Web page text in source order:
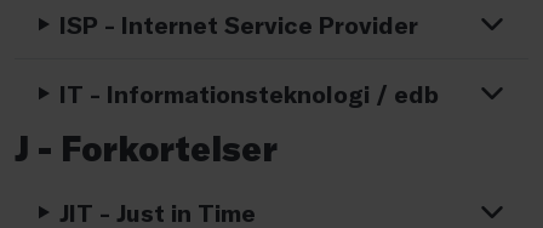
ISP - Internet Service Provider
IT - Informationsteknologi / edb
J - Forkortelser
JIT - Just in Time